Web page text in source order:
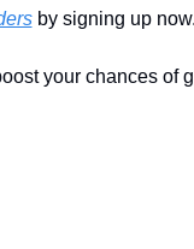
by signing up
your chances of